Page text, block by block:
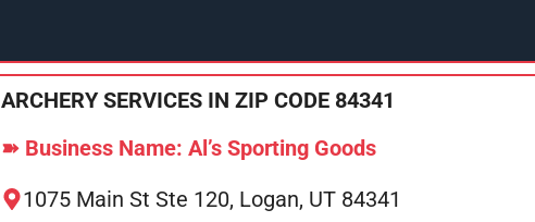
ARCHERY SERVICES IN ZIP CODE 84341
➽ Business Name: Al’s Sporting Goods
1075 Main St Ste 120, Logan, UT 84341